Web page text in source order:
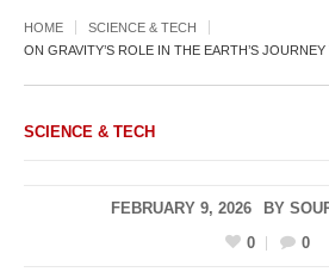
HOME
SCIENCE & TECH
ON GRAVITY’S ROLE IN THE EARTH’S
SCIENCE & TECH
FEBRUARY 9, 2026 BY
0
0